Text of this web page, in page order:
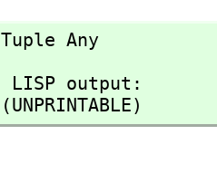
Tuple Any
(UNPRINTABLE)